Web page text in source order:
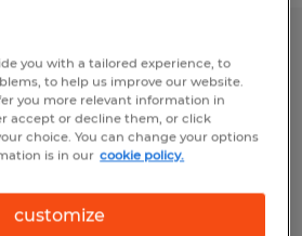
you with a tailored experience, to
to help us improve our website.
you more relevant information in
accept or decline them, or click
choice. You can change your options
is in our cookie policy.
customize